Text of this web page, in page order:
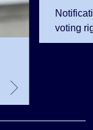
voting